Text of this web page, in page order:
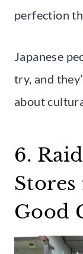
perfection
Japanese
try, and
about
6.
Good